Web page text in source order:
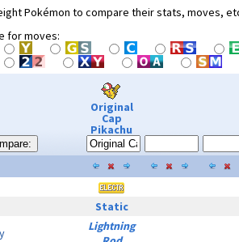
Pokémon to compare their stats, moves,
for moves:
Original
Cap
Pikachu
Static
Lightning